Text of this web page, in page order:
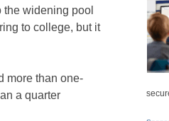
the widening pool
to college, but it
more than one-
a quarter